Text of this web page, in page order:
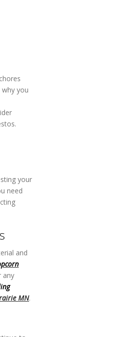
you
your
need
and
MN.